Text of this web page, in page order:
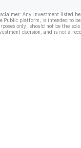
Any investment listed
Public platform, is intended to
only, should not be the
decision, and is not a